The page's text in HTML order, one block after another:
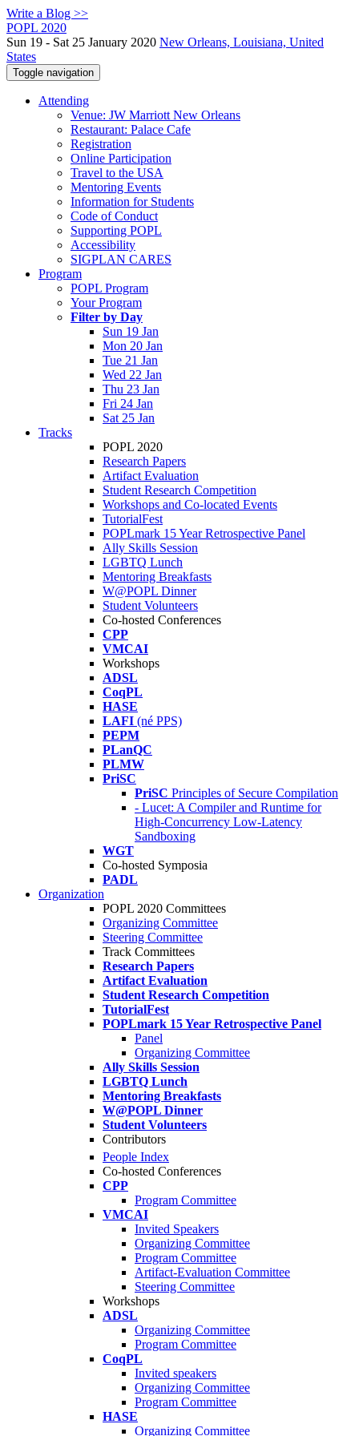
Write a Blog >>
POPL 2020
Sun 19 - Sat 25 January 2020 New Orleans, Louisiana, United
States
Toggle navigation
Attending
Venue: JW Marriott New Orleans
Restaurant: Palace Cafe
Registration
Online Participation
Travel to the USA
Mentoring Events
Information for Students
Code of Conduct
Supporting POPL
Accessibility
SIGPLAN CARES
Program
POPL Program
Your Program
Filter by Day
Sun 19 Jan
Mon 20 Jan
Tue 21 Jan
Wed 22 Jan
Thu 23 Jan
Fri 24 Jan
Sat 25 Jan
Tracks
POPL 2020
Research Papers
Artifact Evaluation
Student Research Competition
Workshops and Co-located Events
TutorialFest
POPLmark 15 Year Retrospective Panel
Ally Skills Session
LGBTQ Lunch
Mentoring Breakfasts
W@POPL Dinner
Student Volunteers
Co-hosted Conferences
CPP
VMCAI
Workshops
ADSL
CoqPL
HASE
LAFI (né PPS)
PEPM
PLanQC
PLMW
PriSC
PriSC Principles of Secure Compilation
- Lucet: A Compiler and Runtime for
High-Concurrency Low-Latency
Sandboxing
WGT
Co-hosted Symposia
PADL
Organization
POPL 2020 Committees
Organizing Committee
Steering Committee
Track Committees
Research Papers
Artifact Evaluation
Student Research Competition
TutorialFest
POPLmark 15 Year Retrospective Panel
Panel
Organizing Committee
Ally Skills Session
LGBTQ Lunch
Mentoring Breakfasts
W@POPL Dinner
Student Volunteers
Contributors
People Index
Co-hosted Conferences
CPP
Program Committee
VMCAI
Invited Speakers
Organizing Committee
Program Committee
Artifact-Evaluation Committee
Steering Committee
Workshops
ADSL
Organizing Committee
Program Committee
CoqPL
Invited speakers
Organizing Committee
Program Committee
HASE
Organizing Committee